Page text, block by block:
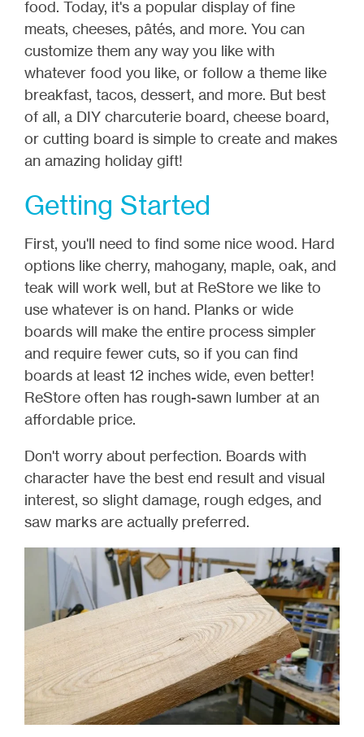
food. Today, it's a popular display of fine
meats, cheeses, pâtés, and more. You can
customize them any way you like with
whatever food you like, or follow a theme like
breakfast, tacos, dessert, and more. But best
of all, a DIY charcuterie board, cheese board,
or cutting board is simple to create and makes
an amazing holiday gift!
Getting Started
First, you'll need to find some nice wood. Hard
options like cherry, mahogany, maple, oak, and
teak will work well, but at ReStore we like to
use whatever is on hand. Planks or wide
boards will make the entire process simpler
and require fewer cuts, so if you can find
boards at least 12 inches wide, even better!
ReStore often has rough-sawn lumber at an
affordable price.
Don't worry about perfection. Boards with
character have the best end result and visual
interest, so slight damage, rough edges, and
saw marks are actually preferred.